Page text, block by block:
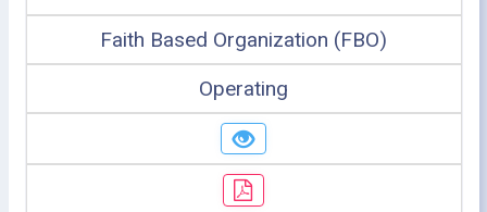
Faith Based Organization (FBO)
Operating